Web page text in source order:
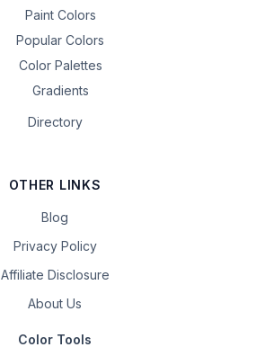
Paint Colors
Popular Colors
Color Palettes
Gradients
Directory
OTHER LINKS
Blog
Privacy Policy
Affiliate Disclosure
About Us
Color Tools